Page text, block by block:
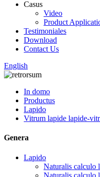
Casus
Video
Product
Testimoniales
Download
Contact Us
English
In domo
Productus
Lapido
Vitrum lapide lapide-
Genera
Lapido
Naturalis calculo
Naturalis calculo